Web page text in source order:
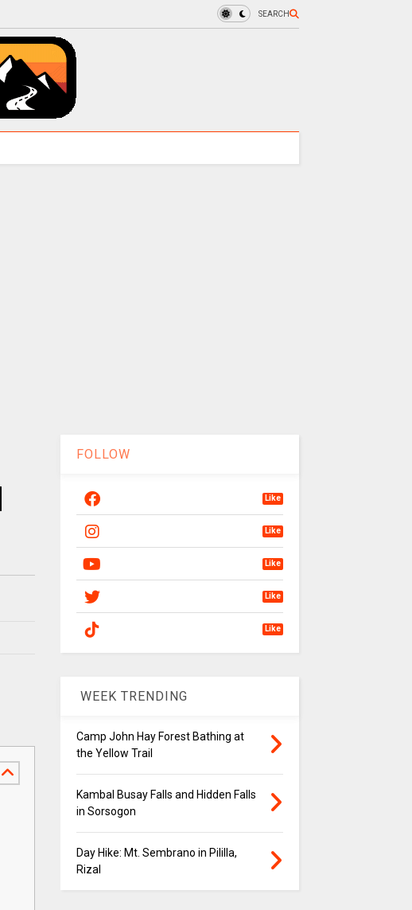
SEARCH
FOLLOW
Like
Like
Like
Like
Like
WEEK TRENDING
Camp John Hay Forest Bathing at
the Yellow Trail
Kambal Busay Falls and Hidden Falls
in Sorsogon
Day Hike: Mt. Sembrano in Pililla,
Rizal